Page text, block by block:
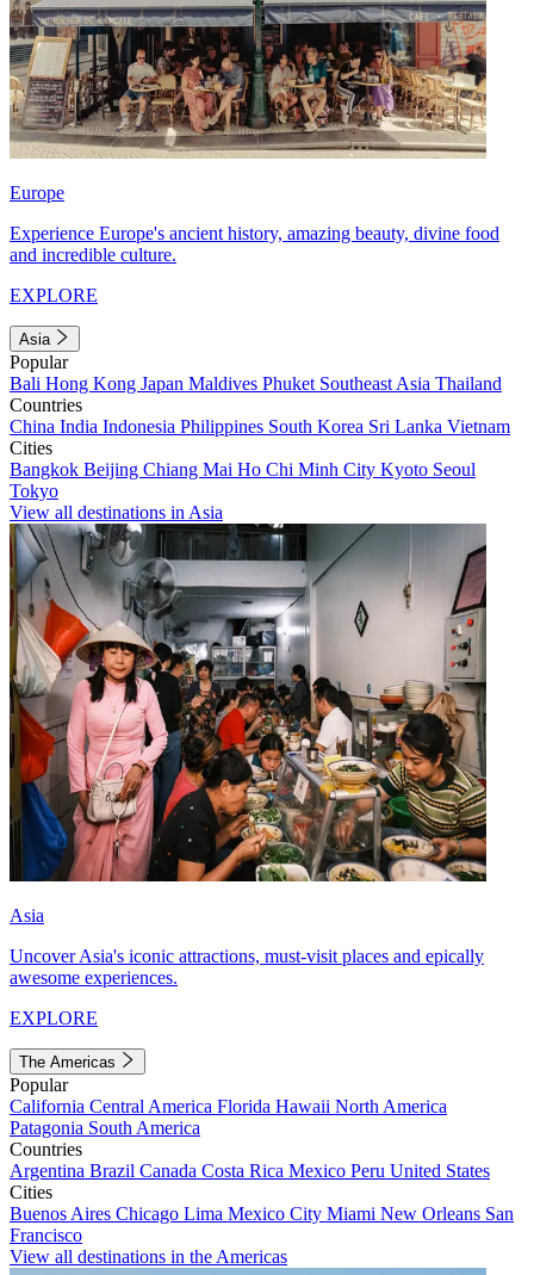
Europe
Experience Europe's ancient history, amazing beauty, divine food
and incredible culture.
EXPLORE
Asia
Popular
Bali Hong Kong Japan Maldives Phuket Southeast Asia Thailand
Countries
China India Indonesia Philippines South Korea Sri Lanka Vietnam
Cities
Bangkok Beijing Chiang Mai Ho Chi Minh City Kyoto Seoul
Tokyo
View all destinations in Asia
Asia
Uncover Asia's iconic attractions, must-visit places and epically
awesome experiences.
EXPLORE
The Americas
Popular
California Central America Florida Hawaii North America
Patagonia South America
Countries
Argentina Brazil Canada Costa Rica Mexico Peru United States
Cities
Buenos Aires Chicago Lima Mexico City Miami New Orleans San
Francisco
View all destinations in the Americas